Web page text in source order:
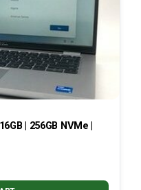
| 256GB NVMe |